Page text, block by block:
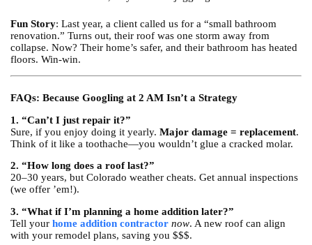
Fun Story: Last year, a client called us for a “small bathroom
renovation.” Turns out, their roof was one storm away from
collapse. Now? Their home’s safer, and their bathroom has heated
floors. Win-win.
FAQs: Because Googling at 2 AM Isn’t a Strategy
1. “Can’t I just repair it?”
Sure, if you enjoy doing it yearly. Major damage = replacement.
Think of it like a toothache—you wouldn’t glue a cracked molar.
2. “How long does a roof last?”
20–30 years, but Colorado weather cheats. Get annual inspections
(we offer ’em!).
3. “What if I’m planning a home addition later?”
Tell your home addition contractor now. A new roof can align
with your remodel plans, saving you $$$.